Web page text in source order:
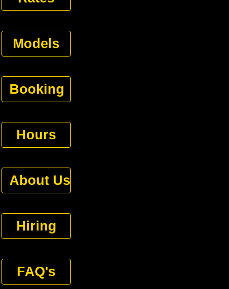
Models
Booking
Hours
About Us
Hiring
FAQ's